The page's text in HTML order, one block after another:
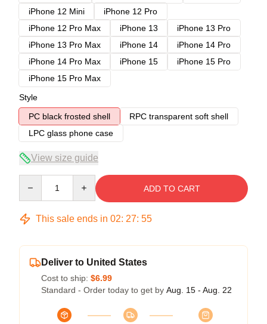
iPhone 12 Mini
iPhone 12 Pro
iPhone 12 Pro Max
iPhone 13
iPhone 13 Pro
iPhone 13 Pro Max
iPhone 14
iPhone 14 Pro
iPhone 14 Pro Max
iPhone 15
iPhone 15 Pro
iPhone 15 Pro Max
Style
PC black frosted shell
RPC transparent soft shell
LPC glass phone case
View size guide
ADD TO CART
This sale ends in 02: 27: 54
Deliver to United States
Cost to ship: $6.99
Standard - Order today to get by Aug. 15 - Aug. 22